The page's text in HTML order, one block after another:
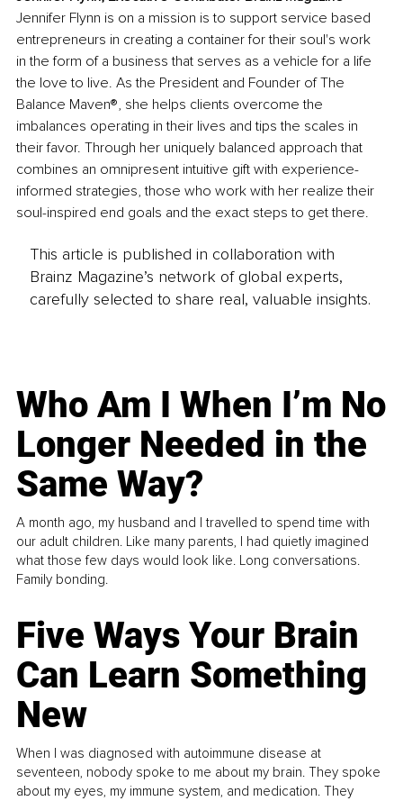
Jennifer Flynn is on a mission is to support service based
entrepreneurs in creating a container for their soul's work
in the form of a business that serves as a vehicle for a life
the love to live. As the President and Founder of The
Balance Maven®, she helps clients overcome the
imbalances operating in their lives and tips the scales in
their favor. Through her uniquely balanced approach that
combines an omnipresent intuitive gift with experience-
informed strategies, those who work with her realize their
soul-inspired end goals and the exact steps to get there.
This article is published in collaboration with
Brainz Magazine’s network of global experts,
carefully selected to share real, valuable insights.
Who Am I When I’m No
Longer Needed in the
Same Way?
A month ago, my husband and I travelled to spend time with
our adult children. Like many parents, I had quietly imagined
what those few days would look like. Long conversations.
Family bonding.
Five Ways Your Brain
Can Learn Something
New
When I was diagnosed with autoimmune disease at
seventeen, nobody spoke to me about my brain. They spoke
about my eyes, my immune system, and medication. They